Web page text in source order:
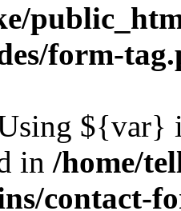
form-
${var}
in /home/
contact-